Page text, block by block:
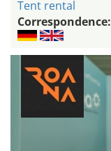
Tent rental
Correspondence: